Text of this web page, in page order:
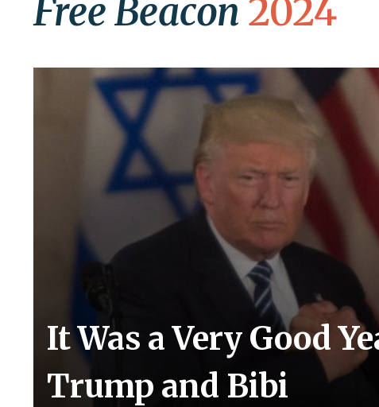
Free Beacon 2024
It Was a Very Good
Trump and Bibi